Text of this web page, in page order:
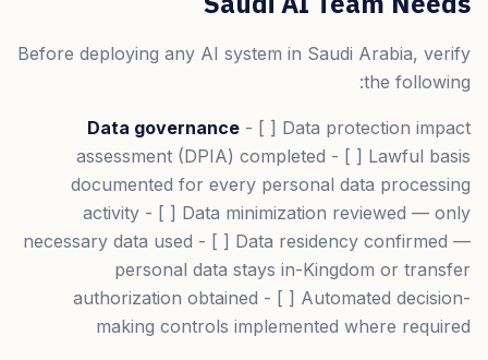
Before deploying any AI system in Saudi Arabia, verify
the following:
Data governance - [ ] Data protection impact
assessment (DPIA) completed - [ ] Lawful basis
documented for every personal data processing
activity - [ ] Data minimization reviewed — only
necessary data used - [ ] Data residency confirmed —
personal data stays in-Kingdom or transfer
authorization obtained - [ ] Automated decision-
making controls implemented where required